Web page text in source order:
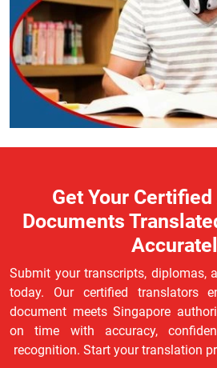
Get Your
Documents
Submit your transcripts, diplomas,
today. Our certified translators
document meets Singapore
on time with accuracy,
recognition. Start your translation